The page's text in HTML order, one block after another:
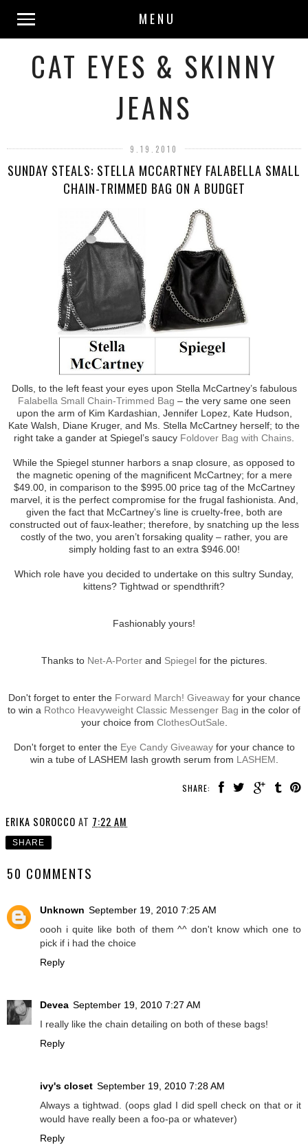
MENU
CAT EYES & SKINNY
JEANS
9.19.2010
SUNDAY STEALS: STELLA MCCARTNEY FALABELLA SMALL
CHAIN-TRIMMED BAG ON A BUDGET
Dolls, to the left feast your eyes upon Stella McCartney’s fabulous
Falabella Small Chain-Trimmed Bag – the very same one seen
upon the arm of Kim Kardashian, Jennifer Lopez, Kate Hudson,
Kate Walsh, Diane Kruger, and Ms. Stella McCartney herself; to the
right take a gander at Spiegel’s saucy Foldover Bag with Chains
While the Spiegel stunner harbors a snap closure, as opposed to
the magnetic opening of the magnificent McCartney; for a mere
$49.00, in comparison to the $995.00 price tag of the McCartney
marvel, it is the perfect compromise for the frugal fashionista. And,
given the fact that McCartney’s line is cruelty-free, both are
constructed out of faux-leather; therefore, by snatching up the less
costly of the two, you aren’t forsaking quality – rather, you are
simply holding fast to an extra $946.00!
Which role have you decided to undertake on this sultry Sunday,
kittens? Tightwad or spendthrift?
Fashionably yours!
Thanks to Net-A-Porterand Spiegelfor the pictures.
Don't forget to enter the Forward March! Giveawayfor your chance
to win a Rothco Heavyweight Classic Messenger Bag in the color of
your choice from ClothesOutSale
Don't forget to enter the Eye Candy Giveawayfor your chance to
win a tube of LASHEM lash growth serum from LASHEM
SHARE:
ERIKA SOROCCO AT 7:22 AM
SHARE
50 COMMENTS
Unknown September 19, 2010 7:25 AM
oooh i quite like both of them ^^ don't know which one to
pick if i had the choice
Reply
Devea September 19, 2010 7:27 AM
I really like the chain detailing on both of these bags!
Reply
ivy's closet September 19, 2010 7:28 AM
Always a tightwad. (oops glad I did spell check on that or it
would have really been a foo-pa or whatever)
Reply